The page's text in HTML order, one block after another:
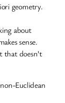
geometry.
about
sense.
that doesn’t
Euclidean